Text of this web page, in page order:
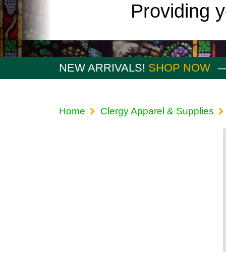
Providing
NEW ARRIVALS! SHOP NOW
Home Clergy Apparel & Supplies